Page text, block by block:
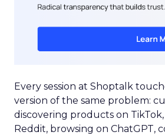
Every session at Shoptalk
version of the same problem:
discovering products on
Reddit, browsing on ChatGPT,